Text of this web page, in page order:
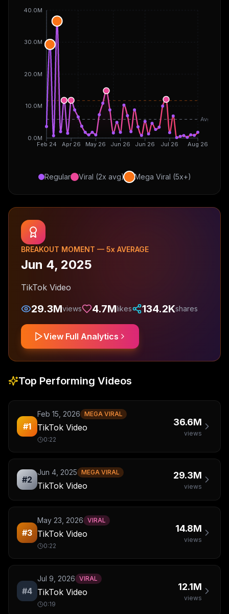
Feb 24 Apr 26 May 26 Jun 26 Jun 26 Jul 26 Aug 26
0.0M
10.0M
20.0M
30.0M
40.0M
Avg
Regular Viral (2x avg) Mega Viral (5x+)
BREAKOUT MOMENT — 5x AVERAGE
Jun 4, 2025
TikTok Video
29.3Mviews 4.7Mlikes 134.2Kshares
View Full Analytics
Top Performing Videos
#1
Feb 15, 2026 MEGA VIRAL
TikTok Video
0:22
36.6M
views
#2
Jun 4, 2025 MEGA VIRAL
TikTok Video
29.3M
views
#3
May 23, 2026 VIRAL
TikTok Video
0:22
14.8M
views
#4
Jul 9, 2026 VIRAL
TikTok Video
0:19
12.1M
views